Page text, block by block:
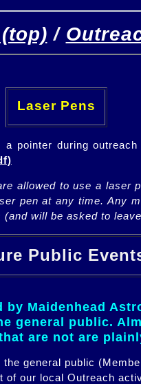
/
Laser Pens
pointer during
allowed to use a laser
pen at any time. Any
will be asked to
Public
Maidenhead
general public.
are not are
general public
our local Outreach